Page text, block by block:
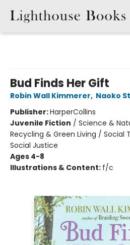
Bud Finds Her Gift
Robin Wall Kimmerer, Naoko
Publisher:HarperCollins
Juvenile Fiction / Science &
Recycling & Green Living /
Social Justice
Ages 4-8
Illustrations & Content: f/c